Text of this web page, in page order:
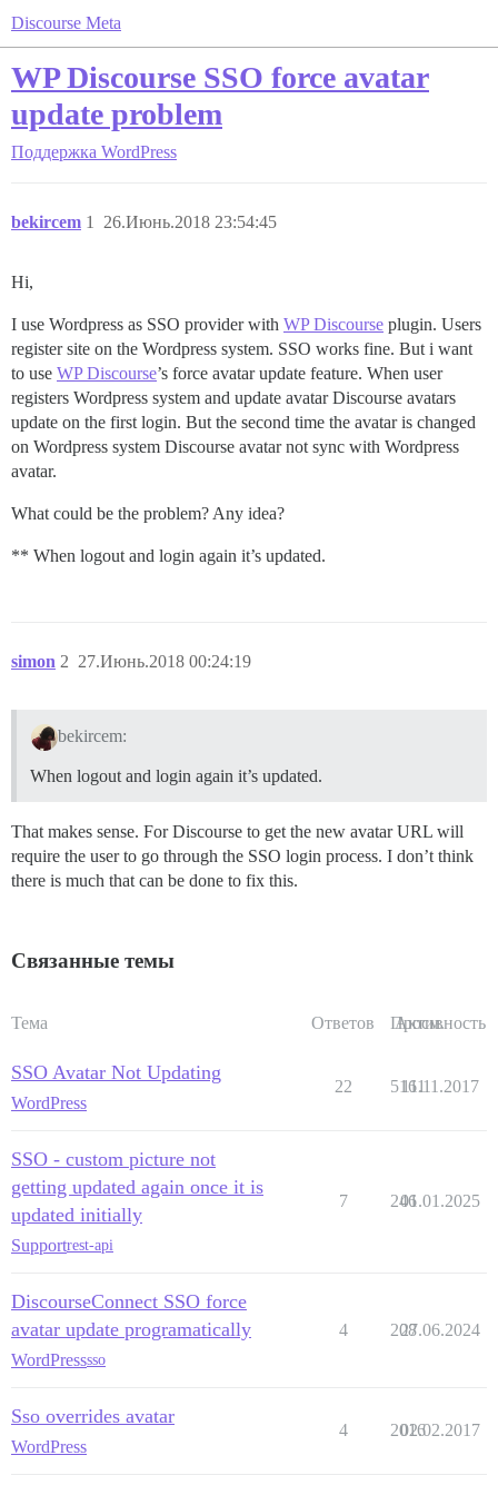
Discourse Meta
WP Discourse SSO force avatar
update problem
Поддержка WordPress
bekircem 26.Июнь.2018 23:54:45
1
Hi,
I use Wordpress as SSO provider with WP Discourse plugin. Users
register site on the Wordpress system. SSO works fine. But i want
to use WP Discourse’s force avatar update feature. When user
registers Wordpress system and update avatar Discourse avatars
update on the first login. But the second time the avatar is changed
on Wordpress system Discourse avatar not sync with Wordpress
avatar.
What could be the problem? Any idea?
** When logout and login again it’s updated.
simon 27.Июнь.2018 00:24:19
2
bekircem:
When logout and login again it’s updated.
That makes sense. For Discourse to get the new avatar URL will
require the user to go through the SSO login process. I don’t think
there is much that can be done to fix this.
Связанные темы
Тема Ответов Просм.
Активность
SSO Avatar Not Updating
WordPress
22 5161
11.11.2017
SSO - custom picture not
getting updated again once it is
updated initially
Supportrest-api
7 246
01.01.2025
DiscourseConnect SSO force
avatar update programatically
WordPresssso
4 208
27.06.2024
Sso overrides avatar
WordPress
4 2016
02.02.2017